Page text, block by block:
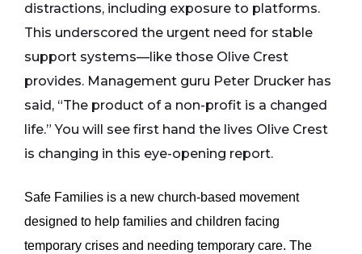
distractions, including exposure to platforms.
This underscored the urgent need for stable
support systems—like those Olive Crest
provides. Management guru Peter Drucker has
said, “The product of a non-profit is a changed
life.” You will see first hand the lives Olive Crest
is changing in this eye-opening report.
Safe Families is a new church-based movement
designed to help families and children facing
temporary crises and needing temporary care. The